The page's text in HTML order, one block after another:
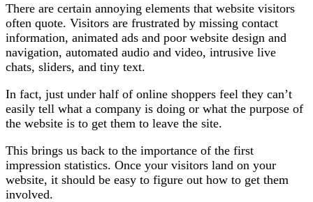
There are certain annoying elements that website visitors
often quote. Visitors are frustrated by missing contact
information, animated ads and poor website design and
navigation, automated audio and video, intrusive live
chats, sliders, and tiny text.
In fact, just under half of online shoppers feel they can’t
easily tell what a company is doing or what the purpose of
the website is to get them to leave the site.
This brings us back to the importance of the first
impression statistics. Once your visitors land on your
website, it should be easy to figure out how to get them
involved.